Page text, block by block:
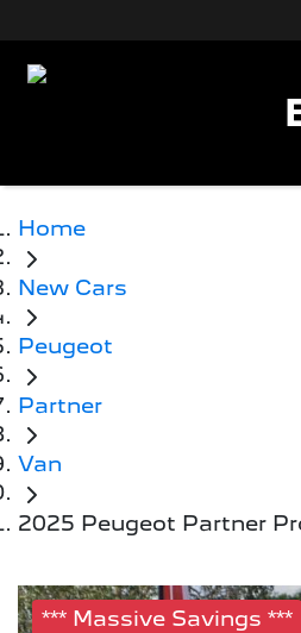
Home
New Cars
Peugeot
Partner
Van
2025 Peugeot Partner
*** Massive Savings ***